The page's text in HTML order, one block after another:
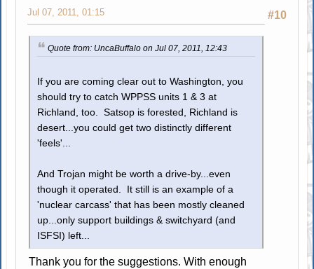
#10
Jul 07, 2011, 01:15
Quote from: UncaBuffalo on Jul 07, 2011, 12:43
If you are coming clear out to Washington, you
should try to catch WPPSS units 1 & 3 at
Richland, too. Satsop is forested, Richland is
desert...you could get two distinctly different
'feels'...
And Trojan might be worth a drive-by...even
though it operated. It still is an example of a
'nuclear carcass' that has been mostly cleaned
up...only support buildings & switchyard (and
ISFSI) left...
Thank you for the suggestions. With enough